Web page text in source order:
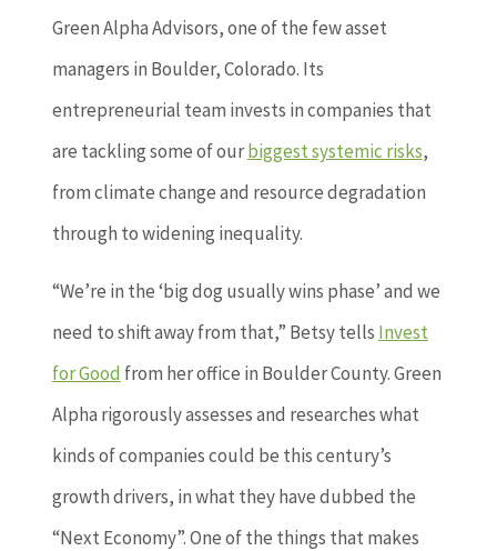
Green Alpha Advisors, one of the few asset
managers in Boulder, Colorado. Its
entrepreneurial team invests in companies that
are tackling some of ourbiggest systemic risks,
from climate change and resource degradation
through to widening inequality.
“We’re in the ‘big dog usually wins phase’ and we
need to shift away from that,” Betsy tells Invest
for Good from her office in Boulder County. Green
Alpha rigorously assesses and researches what
kinds of companies could be this century’s
growth drivers, in what they have dubbed the
“Next Economy”. One of the things that makes